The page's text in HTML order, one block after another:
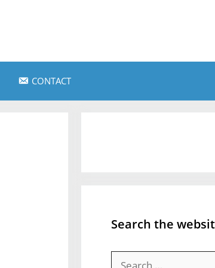
CONTACT
Search the